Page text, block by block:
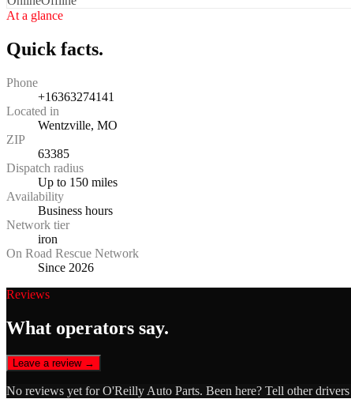
At a glance
Quick facts.
Phone
+16363274141
Located in
Wentzville, MO
ZIP
63385
Dispatch radius
Up to 150 miles
Availability
Business hours
Network tier
iron
On Road Rescue Network
Since 2026
Reviews
What operators say.
Leave a review →
No reviews yet forO'Reilly Auto Parts. Been here? Tell other